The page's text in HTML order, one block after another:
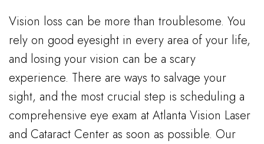
Vision loss can be more than troublesome. You
rely on good eyesight in every area of your life,
and losing your vision can be a scary
experience. There are ways to salvage your
sight, and the most crucial step is scheduling a
comprehensive eye exam at Atlanta Vision Laser
and Cataract Center as soon as possible. Our